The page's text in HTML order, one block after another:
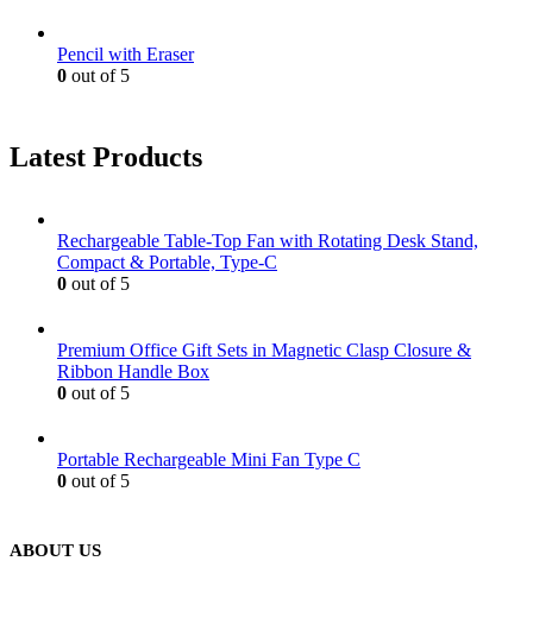
Pencil with Eraser
0 out of 5
Latest Products
Rechargeable Table-Top Fan with Rotating Desk Stand,
Compact & Portable, Type-C
0 out of 5
Premium Office Gift Sets in Magnetic Clasp Closure &
Ribbon Handle Box
0 out of 5
Portable Rechargeable Mini Fan Type C
0 out of 5
ABOUT US